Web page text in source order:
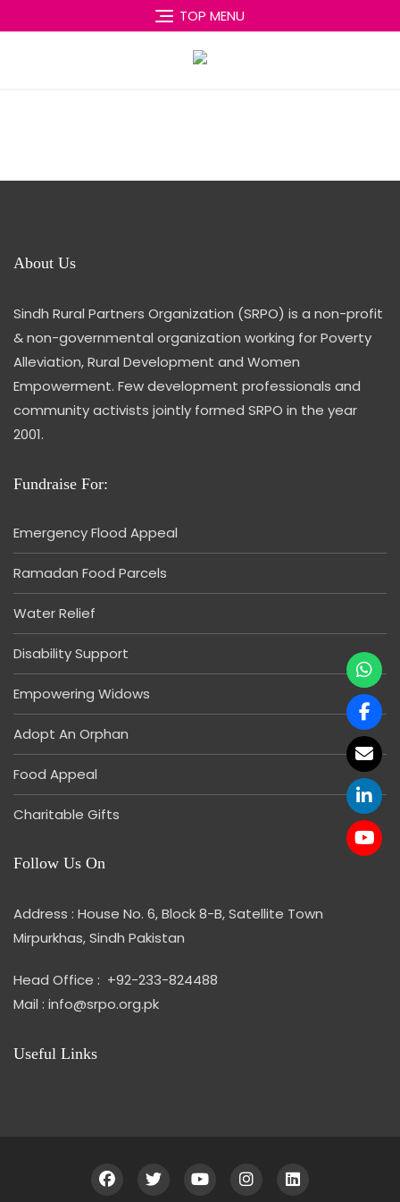
to
TOP MENU
About Us
Sindh Rural Partners Organization (SRPO) is a non-profit
& non-governmental organization working for Poverty
Alleviation, Rural Development and Women
Empowerment. Few development professionals and
community activists jointly formed SRPO in the year
2001.
Fundraise For:
Emergency Flood Appeal
Ramadan Food Parcels
Water Relief
Disability Support
Empowering Widows
Adopt An Orphan
Food Appeal
Charitable Gifts
Follow Us On
Address : House No. 6, Block 8-B, Satellite Town
Mirpurkhas, Sindh Pakistan
Head Office : +92-233-824488
Mail : info@srpo.org.pk
Useful Links